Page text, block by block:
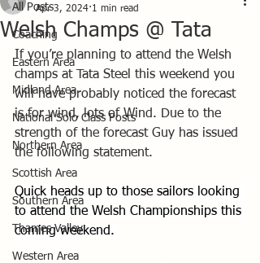
All Posts
Coaching
Eastern Area
Midland Area
National Solo Class Posts
Northern Area
Scottish Area
Southern Area
Thames Valley
Western Area
Welsh Champs @ Tata
Apr 3, 2024 1 min read
If you’re planning to attend the Welsh
champs at Tata Steel this weekend you
will have probably noticed the forecast
is for wind, lots of Wind. Due to the
strength of the forecast Guy has issued
the following statement.
Quick heads up to those sailors looking
to attend the Welsh Championships this
coming weekend.